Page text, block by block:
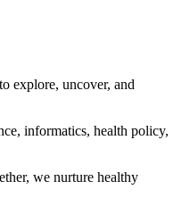
explore, uncover, and
informatics, health policy,
we nurture healthy